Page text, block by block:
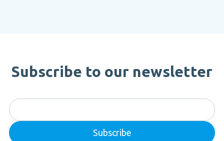
Subscribe to our newsletter